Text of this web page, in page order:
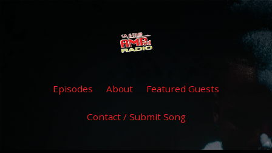
Episodes About Featured Guests
Contact / Submit Song